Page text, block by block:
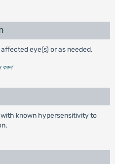
eye(s) or as needed.
করুন'
known hypersensitivity to